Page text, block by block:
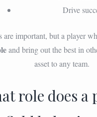
Drive
are important, but a player
and bring out the best in
asset to any team.
role does a